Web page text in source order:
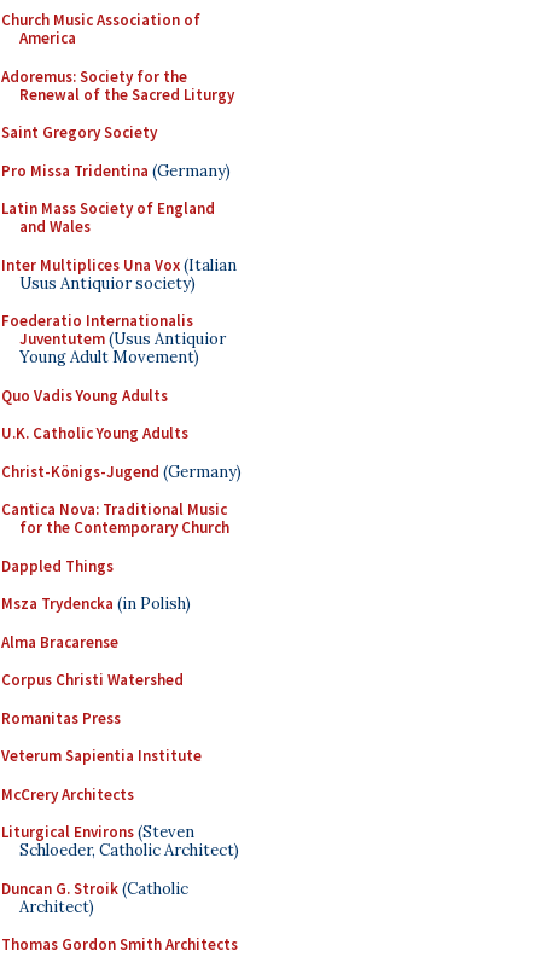
Church Music Association of
America
Adoremus: Society for the
Renewal of the Sacred Liturgy
Saint Gregory Society
Pro Missa Tridentina (Germany)
Latin Mass Society of England
and Wales
Inter Multiplices Una Vox(Italian
Usus Antiquior society)
Foederatio Internationalis
Juventutem(Usus Antiquior
Young Adult Movement)
Quo Vadis Young Adults
U.K. Catholic Young Adults
Christ-Königs-Jugend (Germany)
Cantica Nova: Traditional Music
for the Contemporary Church
Dappled Things
Msza Trydencka (in Polish)
Alma Bracarense
Corpus Christi Watershed
Romanitas Press
Veterum Sapientia Institute
McCrery Architects
Liturgical Environs(Steven
Schloeder, Catholic Architect)
Duncan G. Stroik(Catholic
Architect)
Thomas Gordon Smith Architects